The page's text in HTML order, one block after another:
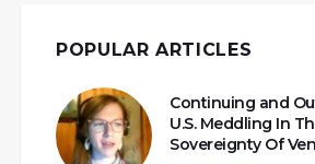
POPULAR ARTICLES
Continuing and
U.S. Meddling In
Sovereignty Of